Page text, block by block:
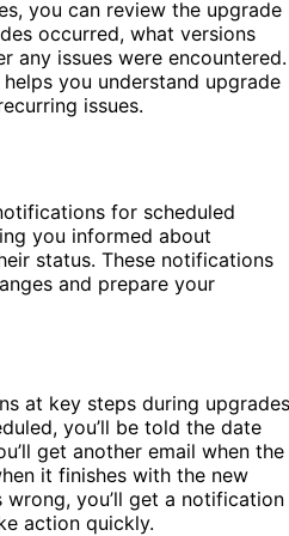
you can review the upgrade
occurred, what versions
any issues were encountered.
you understand upgrade
issues.
for scheduled
you informed about
status. These notifications
and prepare your
at key steps during
you’ll be told the date
get another email when the
it finishes with the new
you’ll get a notification
action quickly.